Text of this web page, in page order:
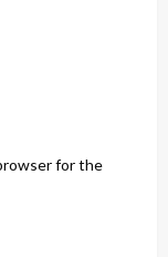
for the